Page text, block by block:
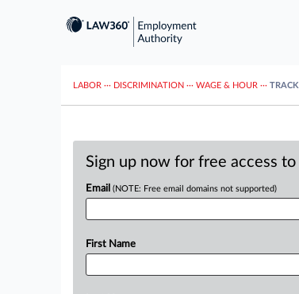
LABOR ··· DISCRIMINATION ··· WAGE & HOUR ···
Sign up now for free access
Email (NOTE: Free email domains not supported)
First Name